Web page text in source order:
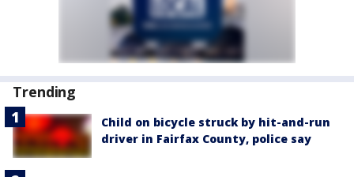
Trending
Child on bicycle struck by hit-and-run
driver in Fairfax County, police say